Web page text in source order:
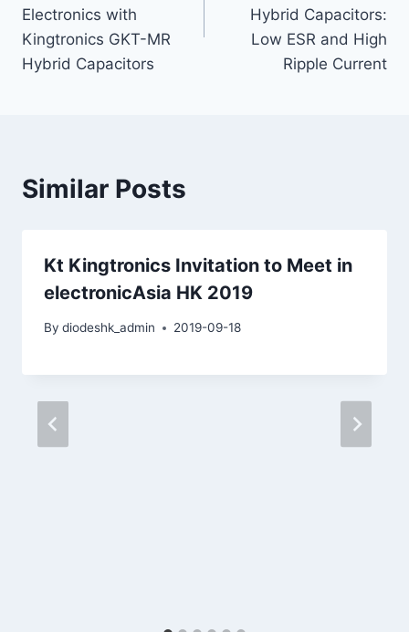
Electronics with
Kingtronics GKT-MR
Hybrid Capacitors
Hybrid Capacitors:
Low ESR and High
Ripple Current
Similar Posts
Kt Kingtronics Invitation to Meet in
electronicAsia HK 2019
By diodeshk_admin 2019-09-18